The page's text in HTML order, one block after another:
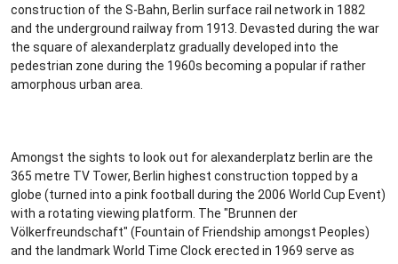
construction of the S-Bahn, Berlin surface rail network in 1882
and the underground railway from 1913. Devasted during the war
the square of alexanderplatz gradually developed into the
pedestrian zone during the 1960s becoming a popular if rather
amorphous urban area.
Amongst the sights to look out for alexanderplatz berlin are the
365 metre TV Tower, Berlin highest construction topped by a
globe (turned into a pink football during the 2006 World Cup Event)
with a rotating viewing platform. The "Brunnen der
Völkerfreundschaft" (Fountain of Friendship amongst Peoples)
and the landmark World Time Clock erected in 1969 serve as